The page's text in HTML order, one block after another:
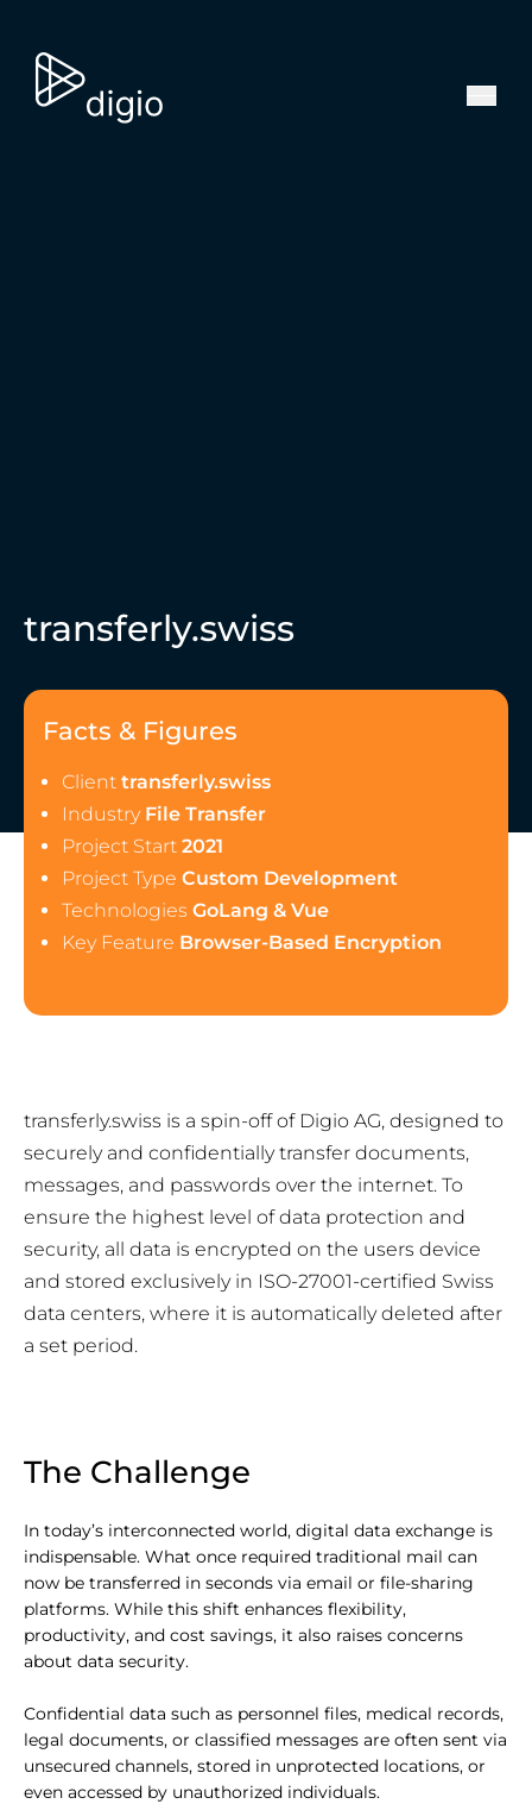
transferly.swiss
Facts & Figures
Client transferly.swiss
Industry File Transfer
Project Start 2021
Project Type Custom Development
Technologies GoLang & Vue
Key Feature Browser-Based Encryption
transferly.swiss is a spin-off of Digio AG, designed to
securely and confidentially transfer documents,
messages, and passwords over the internet. To
ensure the highest level of data protection and
security, all data is encrypted on the users device
and stored exclusively in ISO-27001-certified Swiss
data centers, where it is automatically deleted after
a set period.
The Challenge
In today’s interconnected world, digital data exchange is
indispensable. What once required traditional mail can
now be transferred in seconds via email or file-sharing
platforms. While this shift enhances flexibility,
productivity, and cost savings, it also raises concerns
about data security.
Confidential data such as personnel files, medical records,
legal documents, or classified messages are often sent via
unsecured channels, stored in unprotected locations, or
even accessed by unauthorized individuals.